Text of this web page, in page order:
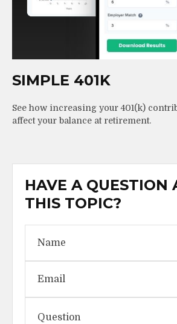
SIMPLE 401K
See how increasing your 401(k)
affect your balance at retirement.
HAVE A QUESTION
THIS TOPIC?